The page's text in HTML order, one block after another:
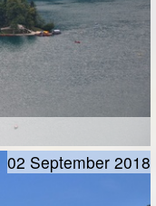
02 September 2018